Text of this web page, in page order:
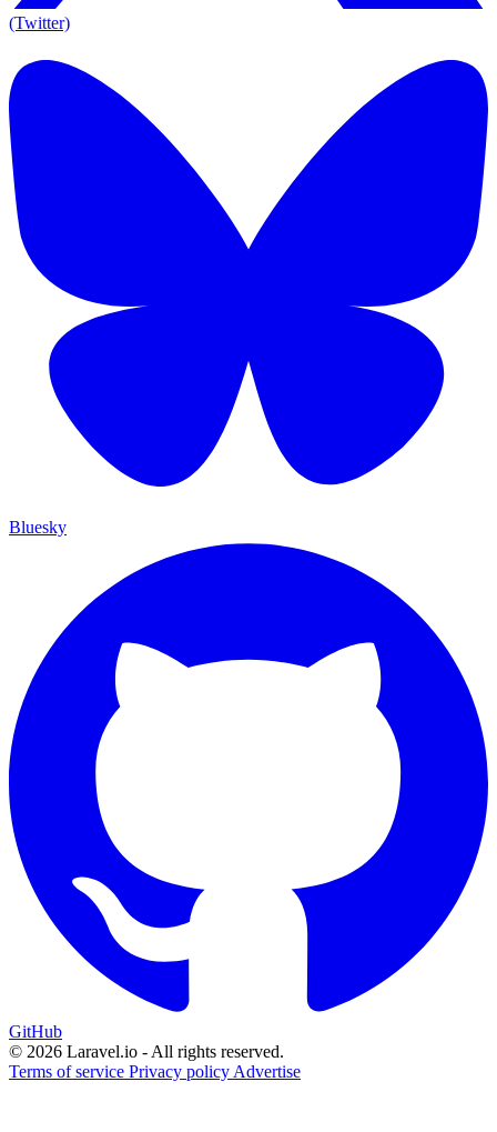
(Twitter)
Bluesky
GitHub
© 2026 Laravel.io - All rights reserved.
Terms of service Privacy policy Advertise